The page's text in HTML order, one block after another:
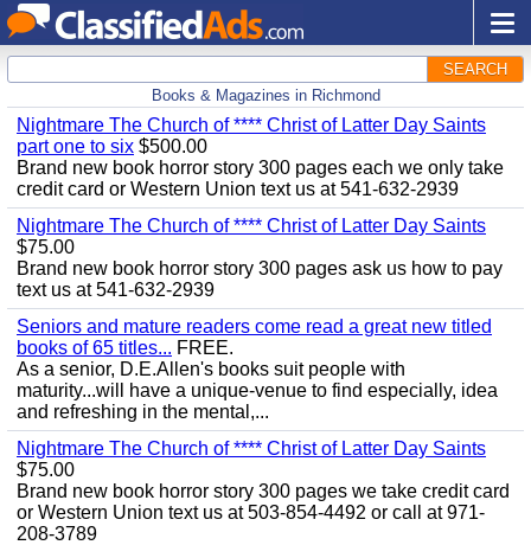
SEARCH
Books & Magazines in Richmond
Nightmare The Church of **** Christ of Latter Day Saints
part one to six $500.00
Brand new book horror story 300 pages each we only take
credit card or Western Union text us at 541-632-2939
Nightmare The Church of **** Christ of Latter Day Saints
$75.00
Brand new book horror story 300 pages ask us how to pay
text us at 541-632-2939
Seniors and mature readers come read a great new titled
books of 65 titles... FREE.
As a senior, D.E.Allen's books suit people with
maturity...will have a unique-venue to find especially, idea
and refreshing in the mental,...
Nightmare The Church of **** Christ of Latter Day Saints
$75.00
Brand new book horror story 300 pages we take credit card
or Western Union text us at 503-854-4492 or call at 971-
208-3789